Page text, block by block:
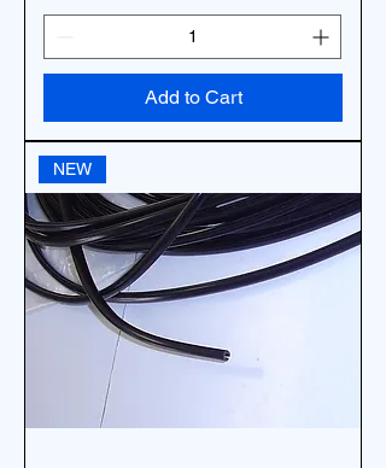
Add to Cart
NEW